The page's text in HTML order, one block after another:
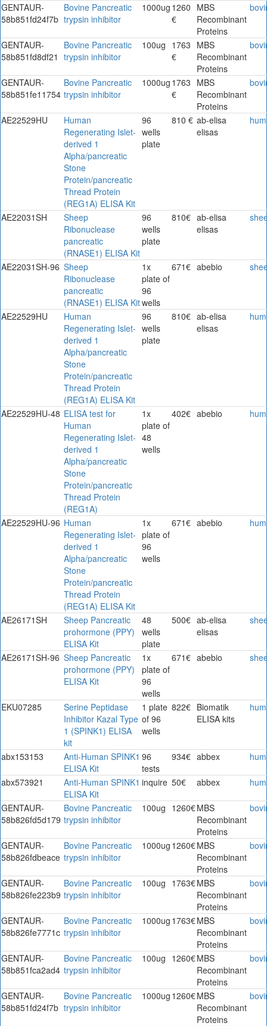
GENTAUR-
58b851fd24f7b
Bovine Pancreatic
trypsin inhibitor
1000ug 1260
€
MBS
Recombinant
Proteins
GENTAUR-
58b851fd8df21
Bovine Pancreatic
trypsin inhibitor
100ug 1763
€
MBS
Recombinant
Proteins
GENTAUR-
58b851fe11754
Bovine Pancreatic
trypsin inhibitor
1000ug 1763
€
MBS
Recombinant
Proteins
AE22529HU
Human
Regenerating Islet-
derived 1
Alpha/pancreatic
Stone
Protein/pancreatic
Thread Protein
(REG1A) ELISA Kit
96
wells
plate
810 € ab-elisa
elisas
AE22031SH
Sheep
Ribonuclease
pancreatic
(RNASE1) ELISA Kit
96
wells
plate
810€ ab-elisa
elisas
AE22031SH-96 Sheep
Ribonuclease
pancreatic
(RNASE1) ELISA Kit
1x
plate of
96
wells
671€ abebio
AE22529HU
Human
Regenerating Islet-
derived 1
Alpha/pancreatic
Stone
Protein/pancreatic
Thread Protein
(REG1A) ELISA Kit
96
wells
plate
810€ ab-elisa
elisas
AE22529HU-48 ELISA test for
Human
Regenerating Islet-
derived 1
Alpha/pancreatic
Stone
Protein/pancreatic
Thread Protein
(REG1A)
1x
plate of
48
wells
402€ abebio
AE22529HU-96 Human
Regenerating Islet-
derived 1
Alpha/pancreatic
Stone
Protein/pancreatic
Thread Protein
(REG1A) ELISA Kit
1x
plate of
96
wells
671€ abebio
AE26171SH
Sheep Pancreatic
prohormone (PPY)
ELISA Kit
48
wells
plate
500€ ab-elisa
elisas
AE26171SH-96 Sheep Pancreatic
prohormone (PPY)
ELISA Kit
1x
plate of
96
wells
671€ abebio
EKU07285
Serine Peptidase
Inhibitor Kazal Type
1 (SPINK1) ELISA
kit
1 plate
of 96
wells
822€ Biomatik
ELISA kits
abx153153
Anti-Human SPINK1
ELISA Kit
96
tests
934€ abbex
abx573921
Anti-Human SPINK1
ELISA Kit
inquire 50€ abbex
GENTAUR-
58b826fd5d179
Bovine Pancreatic
trypsin inhibitor
100ug 1260€MBS
Recombinant
Proteins
GENTAUR-
58b826fdbeace
Bovine Pancreatic
trypsin inhibitor
1000ug 1260€MBS
Recombinant
Proteins
GENTAUR-
58b826fe223b9
Bovine Pancreatic
trypsin inhibitor
100ug 1763€MBS
Recombinant
Proteins
GENTAUR-
58b826fe7771c
Bovine Pancreatic
trypsin inhibitor
1000ug 1763€MBS
Recombinant
Proteins
GENTAUR-
58b851fca2ad4
Bovine Pancreatic
trypsin inhibitor
100ug 1260€MBS
Recombinant
Proteins
GENTAUR-
58b851fd24f7b
Bovine Pancreatic
trypsin inhibitor
1000ug 1260€MBS
Recombinant
Proteins